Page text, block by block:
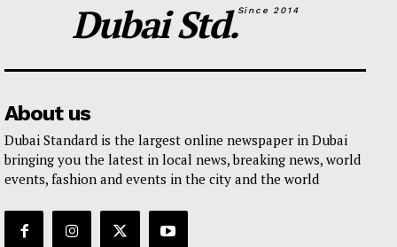
Dubai Std.Since 2014
About us
Dubai Standard is the largest online newspaper in Dubai
bringing you the latest in local news, breaking news, world
events, fashion and events in the city and the world